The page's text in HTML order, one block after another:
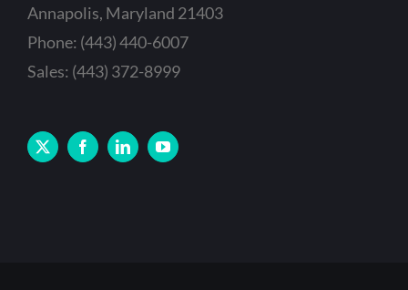
Annapolis, Maryland 21403
Phone: (443) 440-6007
Sales: (443) 372-8999